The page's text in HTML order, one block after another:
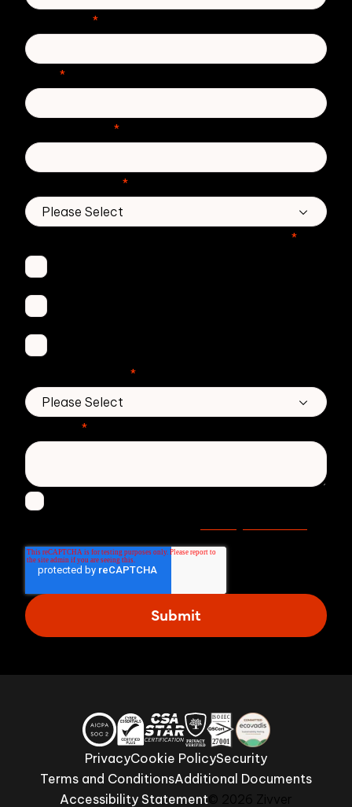
*
*
*
*
*
*
*
PrivacyCookie PolicySecurity
Terms and ConditionsAdditional Documents
Accessibility Statement© 2026 Zivver